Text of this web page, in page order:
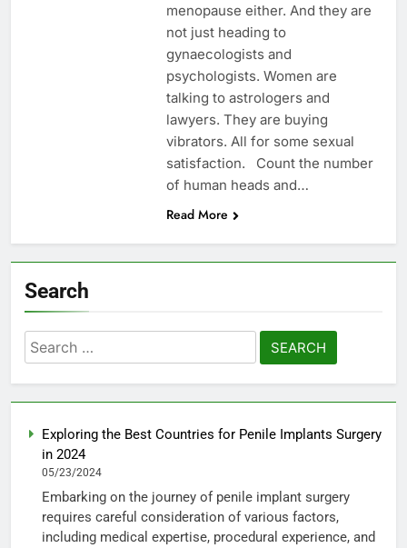
menopause either. And they are
not just heading to
gynaecologists and
psychologists. Women are
talking to astrologers and
lawyers. They are buying
vibrators. All for some sexual
satisfaction. Count the number
of human heads and…
Read More
Search
Search
for:
Exploring the Best Countries for Penile Implants Surgery
in 2024
05/23/2024
Embarking on the journey of penile implant surgery
requires careful consideration of various factors,
including medical expertise, procedural experience, and